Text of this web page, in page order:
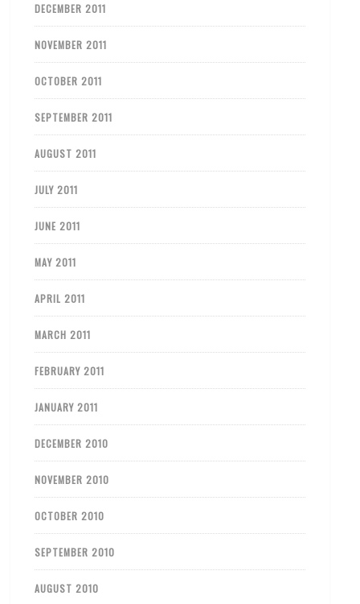
DECEMBER 2011
NOVEMBER 2011
OCTOBER 2011
SEPTEMBER 2011
AUGUST 2011
JULY 2011
JUNE 2011
MAY 2011
APRIL 2011
MARCH 2011
FEBRUARY 2011
JANUARY 2011
DECEMBER 2010
NOVEMBER 2010
OCTOBER 2010
SEPTEMBER 2010
AUGUST 2010